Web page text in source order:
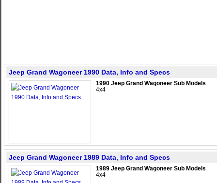
Jeep Grand Wagoneer 1990 Data, Info and Specs
1990 Jeep Grand Wagoneer Sub Models
4x4
Jeep Grand Wagoneer 1989 Data, Info and Specs
1989 Jeep Grand Wagoneer Sub Models
4x4